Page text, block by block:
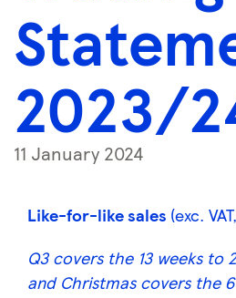
2023/
11 January 2024
Like-for-like sales (exc.
Q3 covers the 13 weeks to
and Christmas covers the